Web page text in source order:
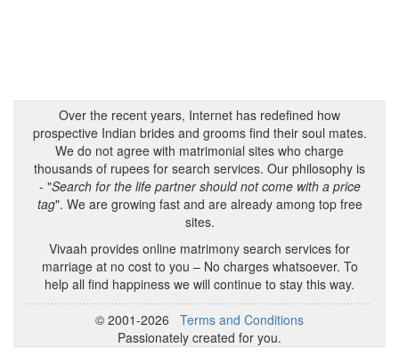
Over the recent years, Internet has redefined how
prospective Indian brides and grooms find their soul mates.
We do not agree with matrimonial sites who charge
thousands of rupees for search services. Our philosophy is
- "Search for the life partner should not come with a price
tag". We are growing fast and are already among top free
sites.
Vivaah provides online matrimony search services for
marriage at no cost to you – No charges whatsoever. To
help all find happiness we will continue to stay this way.
© 2001-2026 Terms and Conditions
Passionately created for you.